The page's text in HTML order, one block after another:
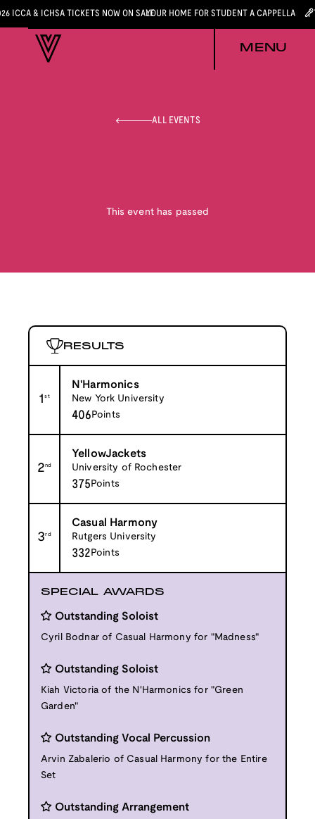
ICCA & ICHSA TICKETS NOW ON SALEYOUR HOME FOR STUDENT A CAPPELLA
MENU
ALL EVENTS
This event has passed
RESULTS
1st
N'Harmonics
New York University
406 Points
2nd
YellowJackets
University of Rochester
375 Points
3rd
Casual Harmony
Rutgers University
332 Points
SPECIAL AWARDS
Outstanding Soloist
Cyril Bodnar of Casual Harmony for "Madness"
Outstanding Soloist
Kiah Victoria of the N'Harmonics for "Green
Garden"
Outstanding Vocal Percussion
Arvin Zabalerio of Casual Harmony for the Entire
Set
Outstanding Arrangement